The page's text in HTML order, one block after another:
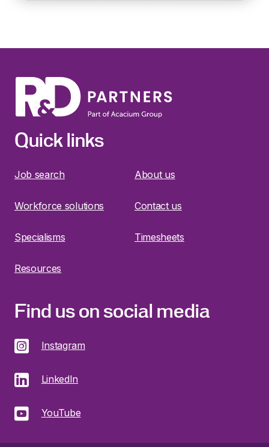
Quick links
Job search About us
Workforce solutions Contact us
Specialisms Timesheets
Resources
Find us on social media
Instagram
LinkedIn
YouTube